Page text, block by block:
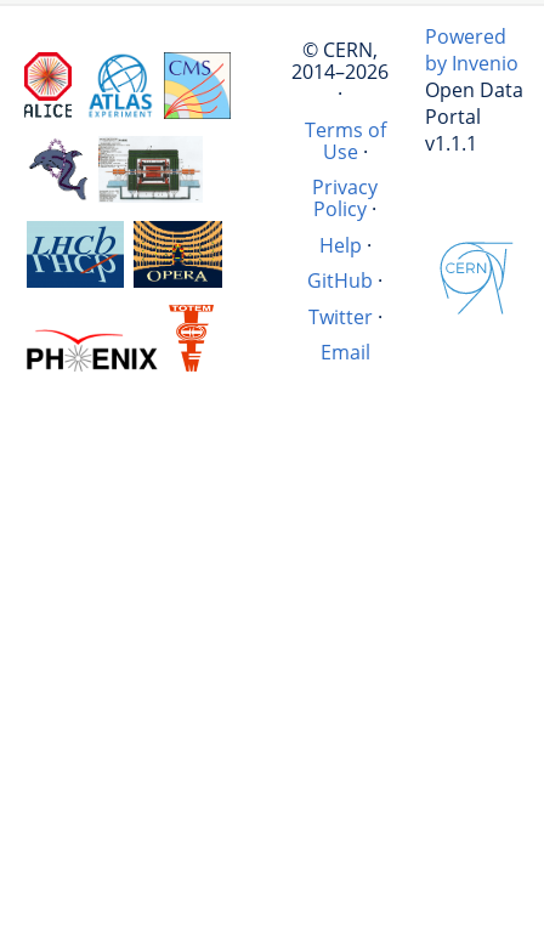
© CERN,
2014–2026
·
Terms of
Use·
Privacy
Policy ·
Help ·
GitHub ·
Twitter·
Email
Powered
by Invenio
Open Data
Portal
v1.1.1